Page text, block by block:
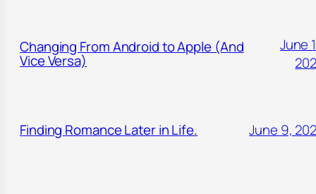
Changing From Android to Apple (And
Vice Versa)
June
Finding Romance Later in Life. June 9,